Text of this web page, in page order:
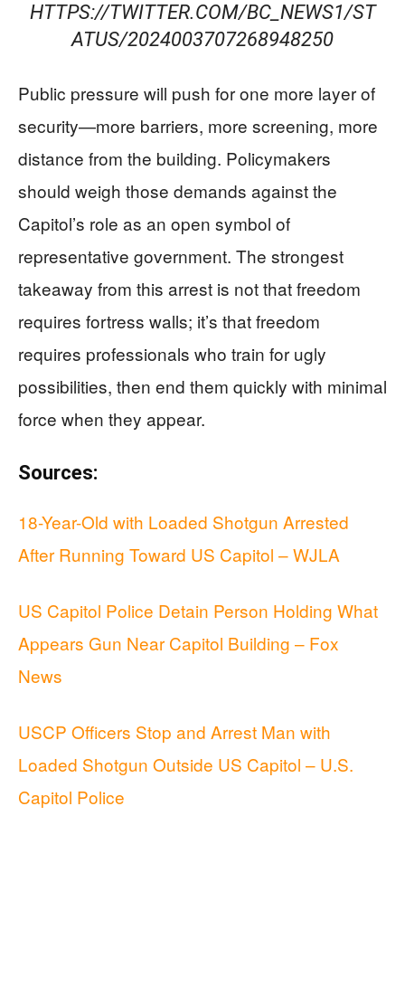
HTTPS://TWITTER.COM/BC_NEWS1/ST
ATUS/2024003707268948250
Public pressure will push for one more layer of
security—more barriers, more screening, more
distance from the building. Policymakers
should weigh those demands against the
Capitol’s role as an open symbol of
representative government. The strongest
takeaway from this arrest is not that freedom
requires fortress walls; it’s that freedom
requires professionals who train for ugly
possibilities, then end them quickly with minimal
force when they appear.
Sources:
18-Year-Old with Loaded Shotgun Arrested
After Running Toward US Capitol – WJLA
US Capitol Police Detain Person Holding What
Appears Gun Near Capitol Building – Fox
News
USCP Officers Stop and Arrest Man with
Loaded Shotgun Outside US Capitol – U.S.
Capitol Police